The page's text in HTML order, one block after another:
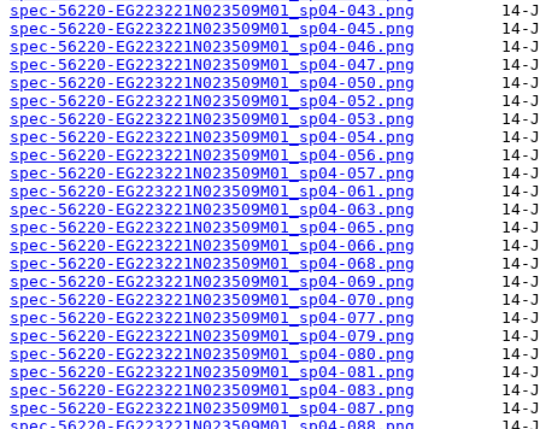
spec-56220-EG223221N023509M01_sp04-043.png
spec-56220-EG223221N023509M01_sp04-045.png
spec-56220-EG223221N023509M01_sp04-046.png
spec-56220-EG223221N023509M01_sp04-047.png
spec-56220-EG223221N023509M01_sp04-050.png
spec-56220-EG223221N023509M01_sp04-052.png
spec-56220-EG223221N023509M01_sp04-053.png
spec-56220-EG223221N023509M01_sp04-054.png
spec-56220-EG223221N023509M01_sp04-056.png
spec-56220-EG223221N023509M01_sp04-057.png
spec-56220-EG223221N023509M01_sp04-061.png
spec-56220-EG223221N023509M01_sp04-063.png
spec-56220-EG223221N023509M01_sp04-065.png
spec-56220-EG223221N023509M01_sp04-066.png
spec-56220-EG223221N023509M01_sp04-068.png
spec-56220-EG223221N023509M01_sp04-069.png
spec-56220-EG223221N023509M01_sp04-070.png
spec-56220-EG223221N023509M01_sp04-077.png
spec-56220-EG223221N023509M01_sp04-079.png
spec-56220-EG223221N023509M01_sp04-080.png
spec-56220-EG223221N023509M01_sp04-081.png
spec-56220-EG223221N023509M01_sp04-083.png
spec-56220-EG223221N023509M01_sp04-087.png